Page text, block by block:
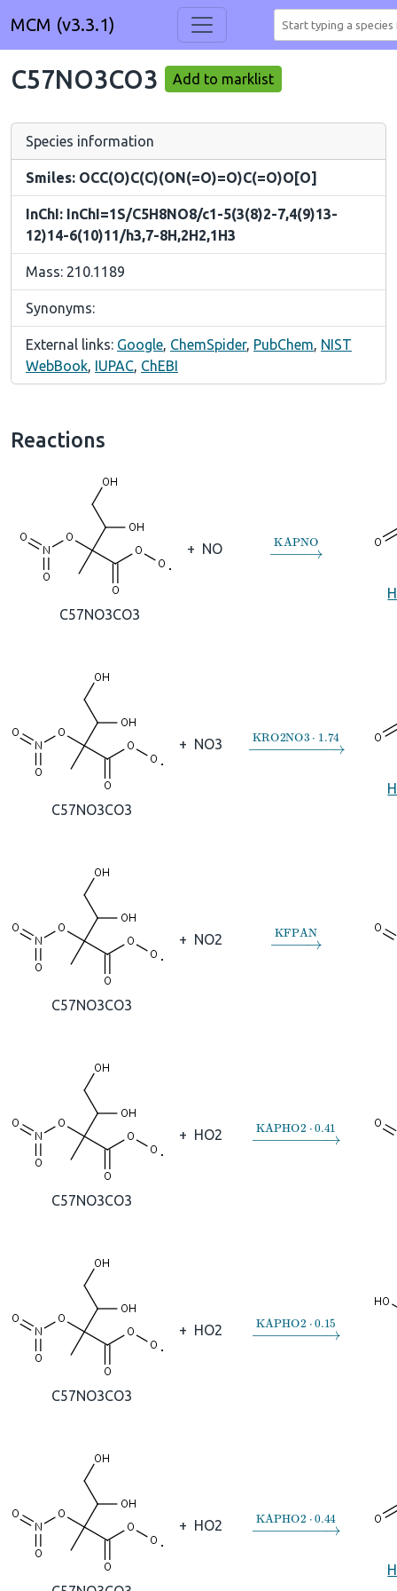
MCM (v3.3.1)
C57NO3CO3 Add to marklist
Species information
Smiles: OCC(O)C(C)(ON(=O)=O)C(=O)O[O]
InChI: InChI=1S/C5H8NO8/c1-5(3(8)2-7,4(9)13-
12)14-6(10)11/h3,7-8H,2H2,1H3
Mass: 210.1189
Synonyms:
External links: Google, ChemSpider, PubChem, NIST
WebBook, IUPAC, ChEBI
Reactions
C57NO3CO3
+ NO →KAPNO
C57NO3CO3
+ NO3 →KRO2NO3 1.74
C57NO3CO3
+ NO2 →KFPAN
C57NO3CO3
+ HO2 →KAPHO2⋅
C57NO3CO3
+ HO2 →KAPHO2⋅
+ HO2 →KAPHO2⋅